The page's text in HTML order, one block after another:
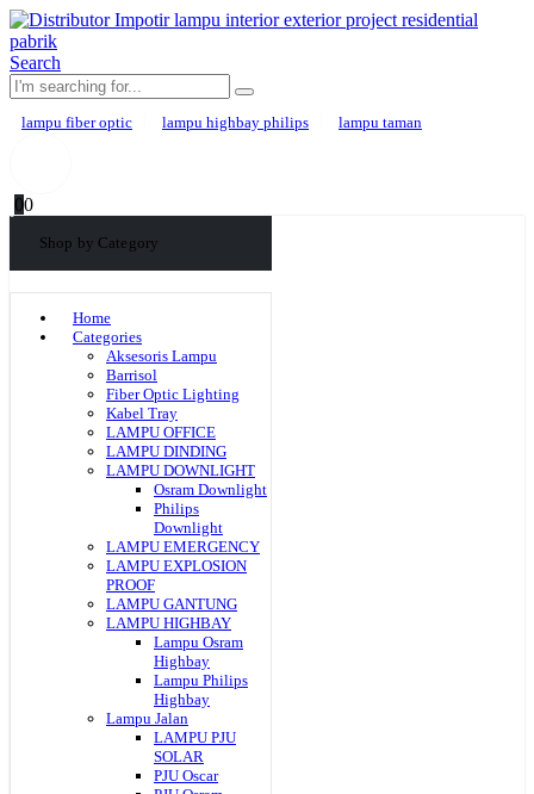
Search
lampu fiber optic lampu highbay philips lampu taman
00
Shop by Category
Home
Categories
Aksesoris Lampu
Barrisol
Fiber Optic Lighting
Kabel Tray
LAMPU OFFICE
LAMPU DINDING
LAMPU DOWNLIGHT
Osram Downlight
Philips
Downlight
LAMPU EMERGENCY
LAMPU EXPLOSION
PROOF
LAMPU GANTUNG
LAMPU HIGHBAY
Lampu Osram
Highbay
Lampu Philips
Highbay
Lampu Jalan
LAMPU PJU
SOLAR
PJU Oscar